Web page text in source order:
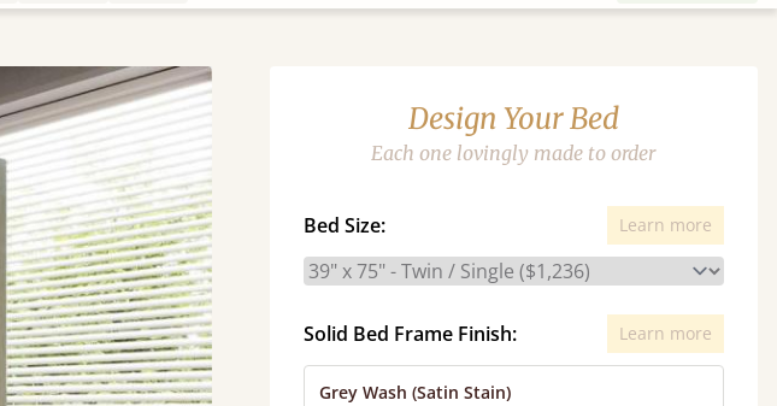
Design Your Bed
Each one lovingly made to order
Bed Size: Learn more
Solid Bed Frame Finish: Learn more
Grey Wash (Satin Stain)